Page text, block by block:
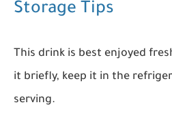
Storage Tips
This drink is best enjoyed
it briefly, keep it in the
serving.